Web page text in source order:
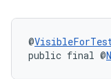
@
public final @